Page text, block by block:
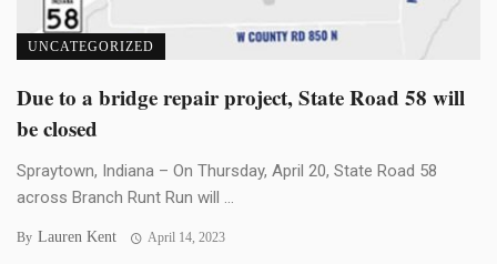
UNCATEGORIZED
Due to a bridge repair project, State Road 58 will
be closed
Spraytown, Indiana – On Thursday, April 20, State Road 58
across Branch Runt Run will ...
By Lauren Kent April 14, 2023